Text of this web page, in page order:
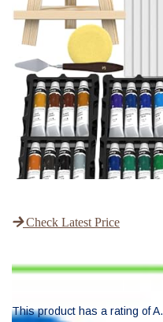
Check Latest Price
This product has a rating of A.